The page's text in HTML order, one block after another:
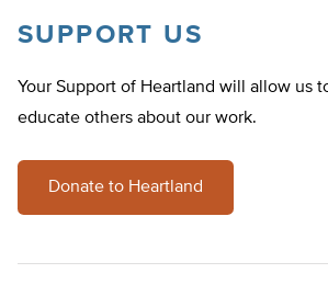
SUPPORT US
Your Support of Heartland will allow us
educate others about our work.
Donate to Heartland